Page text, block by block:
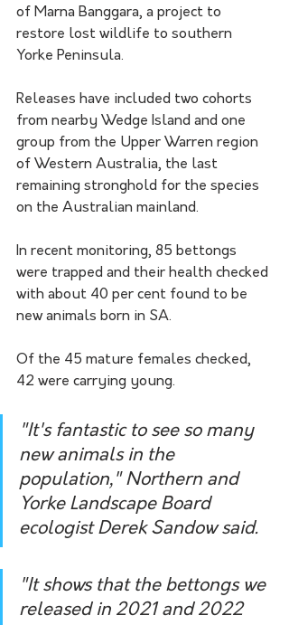
of Marna Banggara, a project to
restore lost wildlife to southern
Yorke Peninsula.
Releases have included two cohorts
from nearby Wedge Island and one
group from the Upper Warren region
of Western Australia, the last
remaining stronghold for the species
on the Australian mainland.
In recent monitoring, 85 bettongs
were trapped and their health checked
with about 40 per cent found to be
new animals born in SA.
Of the 45 mature females checked,
42 were carrying young.
"It's fantastic to see so many
new animals in the
population," Northern and
Yorke Landscape Board
ecologist Derek Sandow said.
"It shows that the bettongs we
released in 2021 and 2022